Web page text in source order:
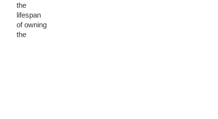
the
lifespan
of owning
the